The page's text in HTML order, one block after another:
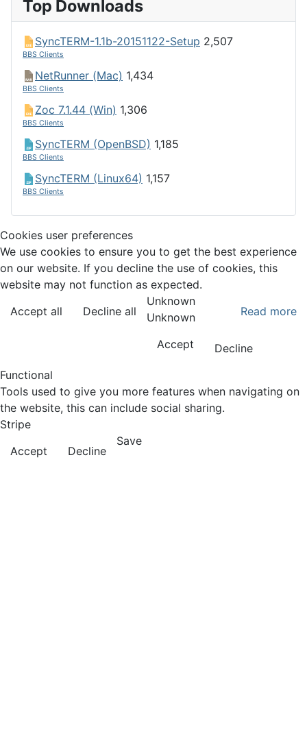
Top Downloads
SyncTERM-1.1b-20151122-Setup 2,507
BBS Clients
NetRunner (Mac) 1,434
BBS Clients
Zoc 7.1.44 (Win) 1,306
BBS Clients
SyncTERM (OpenBSD) 1,185
BBS Clients
SyncTERM (Linux64) 1,157
BBS Clients
Cookies user preferences
We use cookies to ensure you to get the best experience
on our website. If you decline the use of cookies, this
website may not function as expected.
Accept all
Decline all Read more
Unknown
Unknown
Accept
Decline
Functional
Tools used to give you more features when navigating on
the website, this can include social sharing.
Stripe
Accept
Decline
Save